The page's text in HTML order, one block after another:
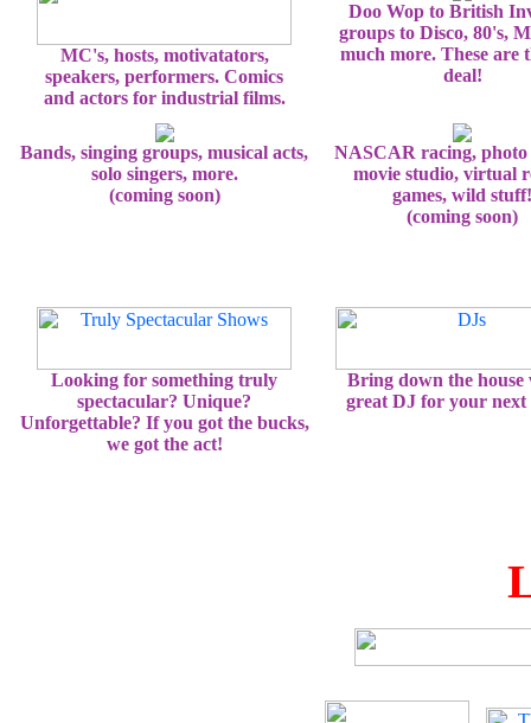
MC's, hosts, motivatators,
speakers, performers. Comics
and actors for industrial films.
Doo Wop to British
groups to Disco, 80's,
much more. These are
deal!
Bands, singing groups, musical acts,
solo singers, more.
(coming soon)
NASCAR racing, photo
movie studio, virtual
games, wild stuff!
(coming soon)
Looking for something truly
spectacular? Unique?
Unforgettable? If you got the bucks,
we got the act!
Bring down the house
great DJ for your next